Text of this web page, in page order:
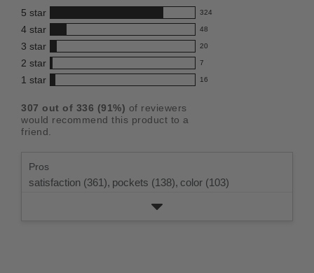
this
product:
4.6
out
of
5
stars
5 star 324
324
reviews
with
5
star
rating.
4 star 48
48
reviews
with
4
rating.
3 star 20
20
reviews
with
star
rating.
2 star 7
7
reviews
2
star
1 star 16
16
with
1
307 out of 336 (91%) of reviewers
would recommend this product to a
friend.
Pros
satisfaction (361), pockets (138), color (103)